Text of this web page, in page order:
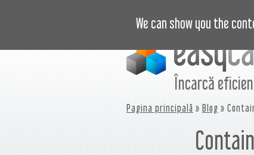
We can show you the
Încarcă
Pagina principală » Blog »